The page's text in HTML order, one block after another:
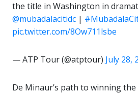
the title in Washington in
@mubadalacitidc |
pic.twitter.com/8Ow711lsbe
— ATP Tour (@atptour) July 28,
De Minaur’s path to winning the